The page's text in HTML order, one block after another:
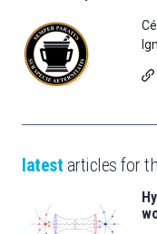
latest articles for